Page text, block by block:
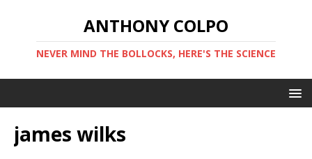
ANTHONY COLPO
NEVER MIND THE BOLLOCKS, HERE'S THE SCIENCE
james wilks